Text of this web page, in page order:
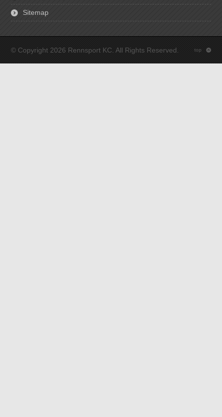
Sitemap
© Copyright 2026 Rennsport KC. All Rights Reserved. top :